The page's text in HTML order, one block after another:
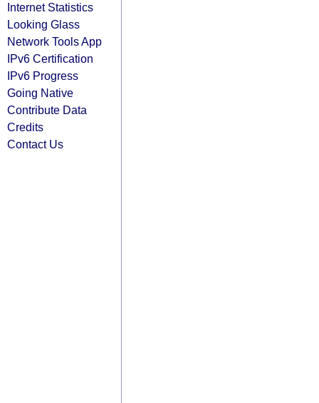
Internet Statistics
Looking Glass
Network Tools App
IPv6 Certification
IPv6 Progress
Going Native
Contribute Data
Credits
Contact Us